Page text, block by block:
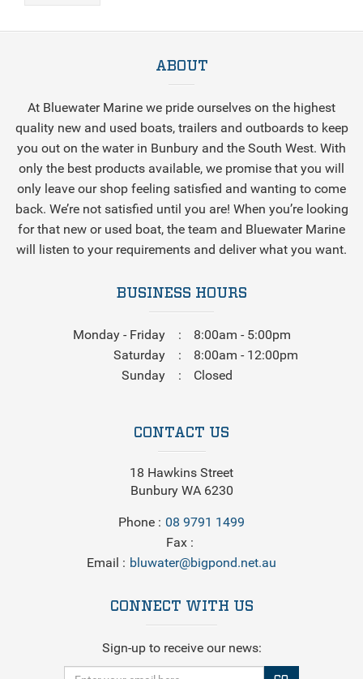
ABOUT
At Bluewater Marine we pride ourselves on the highest
quality new and used boats, trailers and outboards to keep
you out on the water in Bunbury and the South West. With
only the best products available, we promise that you will
only leave our shop feeling satisfied and wanting to come
back. We’re not satisfied until you are! When you’re looking
for that new or used boat, the team and Bluewater Marine
will listen to your requirements and deliver what you want.
BUSINESS HOURS
Monday - Friday
8:00am - 5:00pm
Saturday
8:00am - 12:00pm
Sunday
Closed
CONTACT US
18 Hawkins Street
Bunbury WA 6230
Phone
08 9791 1499
Fax
Email
bluwater@bigpond.net.au
CONNECT WITH US
Sign-up to receive our news: